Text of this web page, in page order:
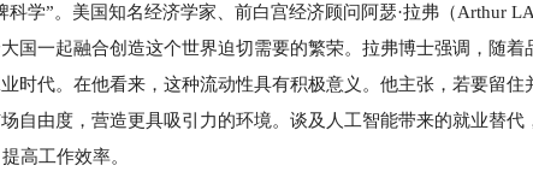
学”。美国知名经济学家、前白宫经济顾问阿瑟·拉弗（Arthur
国一起融合创造这个世界迫切需要的繁荣。拉弗博士强调，随着
时代。在他看来，这种流动性具有积极意义。他主张，若要留住
自由度，营造更具吸引力的环境。谈及人工智能带来的就业替代
高工作效率。